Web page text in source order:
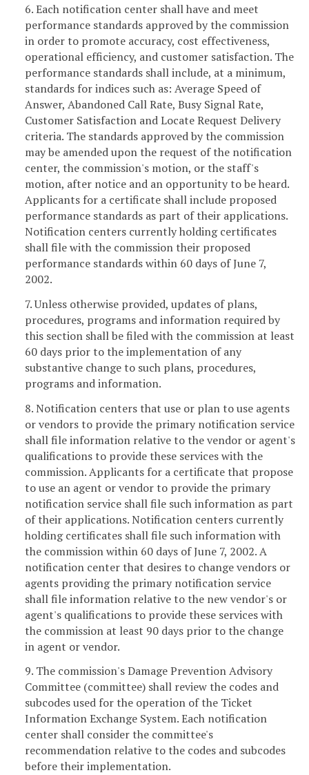
6. Each notification center shall have and meet
performance standards approved by the commission
in order to promote accuracy, cost effectiveness,
operational efficiency, and customer satisfaction. The
performance standards shall include, at a minimum,
standards for indices such as: Average Speed of
Answer, Abandoned Call Rate, Busy Signal Rate,
Customer Satisfaction and Locate Request Delivery
criteria. The standards approved by the commission
may be amended upon the request of the notification
center, the commission's motion, or the staff's
motion, after notice and an opportunity to be heard.
Applicants for a certificate shall include proposed
performance standards as part of their applications.
Notification centers currently holding certificates
shall file with the commission their proposed
performance standards within 60 days of June 7,
2002.
7. Unless otherwise provided, updates of plans,
procedures, programs and information required by
this section shall be filed with the commission at least
60 days prior to the implementation of any
substantive change to such plans, procedures,
programs and information.
8. Notification centers that use or plan to use agents
or vendors to provide the primary notification service
shall file information relative to the vendor or agent's
qualifications to provide these services with the
commission. Applicants for a certificate that propose
to use an agent or vendor to provide the primary
notification service shall file such information as part
of their applications. Notification centers currently
holding certificates shall file such information with
the commission within 60 days of June 7, 2002. A
notification center that desires to change vendors or
agents providing the primary notification service
shall file information relative to the new vendor's or
agent's qualifications to provide these services with
the commission at least 90 days prior to the change
in agent or vendor.
9. The commission's Damage Prevention Advisory
Committee (committee) shall review the codes and
subcodes used for the operation of the Ticket
Information Exchange System. Each notification
center shall consider the committee's
recommendation relative to the codes and subcodes
before their implementation.